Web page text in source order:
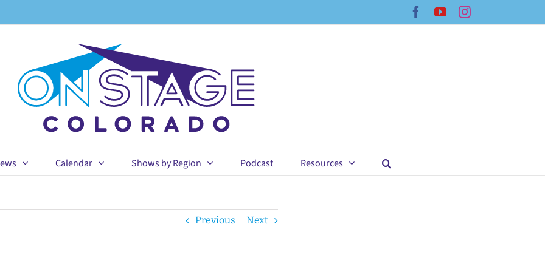
Facebook
YouTubeInstagram
Calendar Shows by Region Podcast Resources
Previous Next